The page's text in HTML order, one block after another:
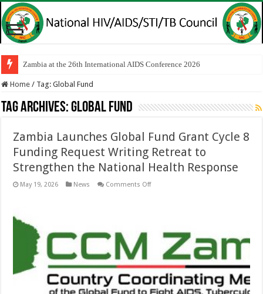
Zambia at the 26th International AIDS Conference 2026
Home / Tag:Global Fund
Tag Archives:Global Fund
Zambia Launches Global Fund Grant Cycle 8
Funding Request Writing Retreat to
Strengthen the National Health Response
May 19, 2026 News Comments Offon
Funding
Request
Writing
Retreat
to
Strengthen
the